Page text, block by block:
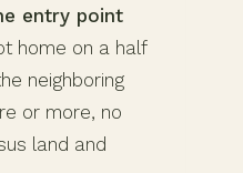
entry point
home on a half
neighboring
or more, no
land and